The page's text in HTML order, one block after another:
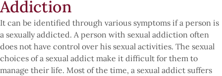
Addiction
It can be identified through various symptoms if a person is
a sexually addicted. A person with sexual addiction often
does not have control over his sexual activities. The sexual
choices of a sexual addict make it difficult for them to
manage their life. Most of the time, a sexual addict suffers